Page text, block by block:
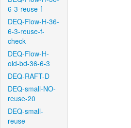
6-3-reuse-f
DEQ-Flow-H-36-
6-3-reuse-f-
check
DEQ-Flow-H-
old-bd-36-6-3
DEQ-RAFT-D
DEQ-small-NO-
reuse-20
DEQ-small-
reuse